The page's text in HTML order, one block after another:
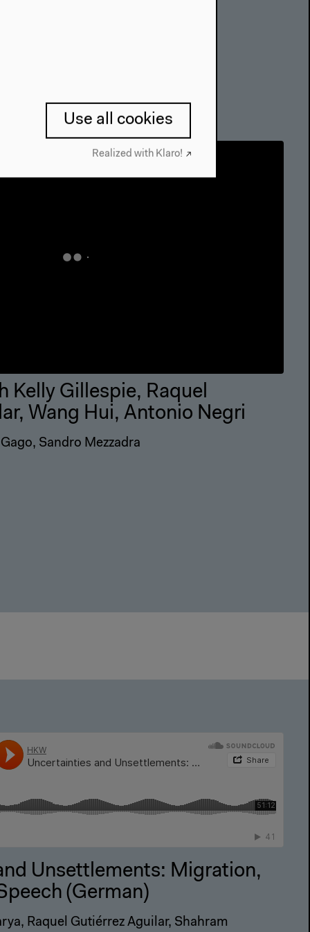
Kelly Gillespie, Raquel
Wang Hui, Antonio Negri
Sandro Mezzadra
Unsettlements: Migration,
(German)
Raquel Gutiérrez Aguilar, Shahram
Use all cookies
Realized with Klaro!